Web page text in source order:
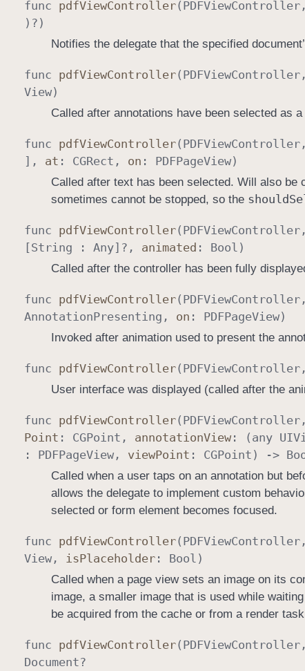
func pdfViewController( PDFViewController
)?)
Notifies the delegate that the specified
func pdfViewController( PDFViewController
View)
Called after annotations have been selected as
func pdfViewController( PDFViewController
], at : CGRect , on : PDFPageView)
Called after text has been selected. Will also
sometimes cannot be stopped, so the should
func pdfViewController( PDFViewController
[String : Any]?, animated : Bool )
Called after the controller has been fully
func pdfViewController( PDFViewController
AnnotationPresenting , on : PDFPageView)
Invoked after animation used to present the
func pdfViewController( PDFViewController
User interface was displayed (called after the
func pdfViewController( PDFViewController
Point : CGPoint , annotationView : (any
: PDFPageView , viewPoint : CGPoint ) ->
Called when a user taps on an annotation but
allows the delegate to implement custom
selected or form element becomes focused.
func pdfViewController( PDFViewController
View , isPlaceholder : Bool )
Called when a page view sets an image on its
image, a smaller image that is used while
be acquired from the cache or from a render
func pdfViewController( PDFViewController
Document?